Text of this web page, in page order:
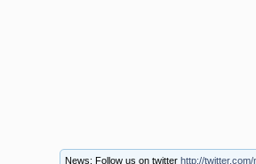
News: Follow us on twitterhttp://